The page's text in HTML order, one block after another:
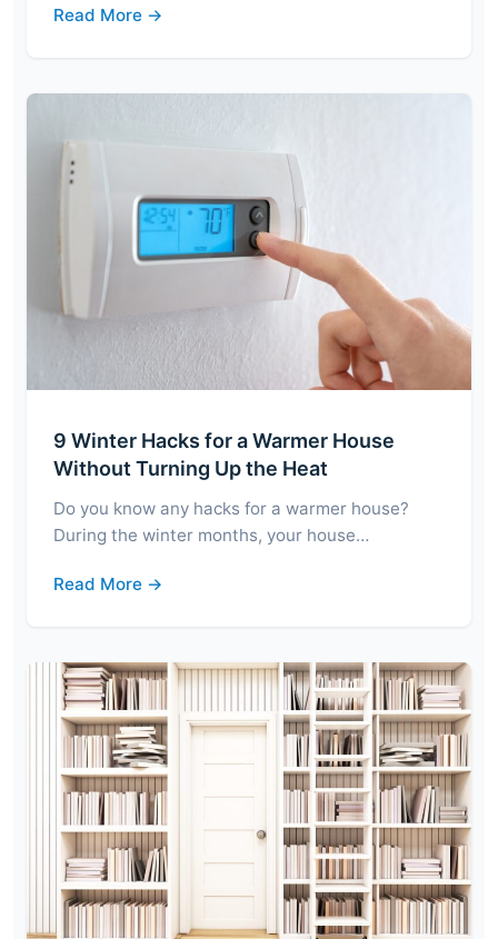
Read More →
9 Winter Hacks for a Warmer House
Without Turning Up the Heat
Do you know any hacks for a warmer house?
During the winter months, your house…
Read More →